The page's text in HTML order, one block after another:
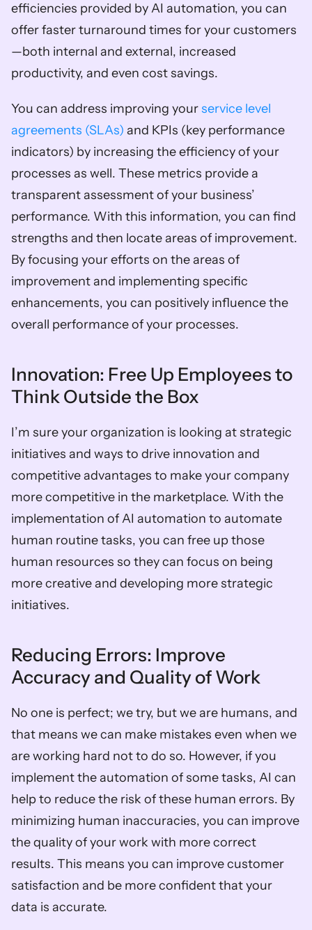
efficiencies provided by AI automation, you can
offer faster turnaround times for your customers
—both internal and external, increased
productivity, and even cost savings.
You can address improving your service level
agreements (SLAs) and KPIs (key performance
indicators) by increasing the efficiency of your
processes as well. These metrics provide a
transparent assessment of your business’
performance. With this information, you can find
strengths and then locate areas of improvement.
By focusing your efforts on the areas of
improvement and implementing specific
enhancements, you can positively influence the
overall performance of your processes.
Innovation: Free Up Employees to
Think Outside the Box
I’m sure your organization is looking at strategic
initiatives and ways to drive innovation and
competitive advantages to make your company
more competitive in the marketplace. With the
implementation of AI automation to automate
human routine tasks, you can free up those
human resources so they can focus on being
more creative and developing more strategic
initiatives.
Reducing Errors: Improve
Accuracy and Quality of Work
No one is perfect; we try, but we are humans, and
that means we can make mistakes even when we
are working hard not to do so. However, if you
implement the automation of some tasks, AI can
help to reduce the risk of these human errors. By
minimizing human inaccuracies, you can improve
the quality of your work with more correct
results. This means you can improve customer
satisfaction and be more confident that your
data is accurate.